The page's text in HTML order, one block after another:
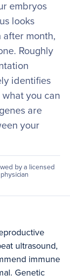
embryos
looks
after month,
Roughly
identifies
you can
are
your
by a licensed
physician
ultrasound,
immune
Genetic